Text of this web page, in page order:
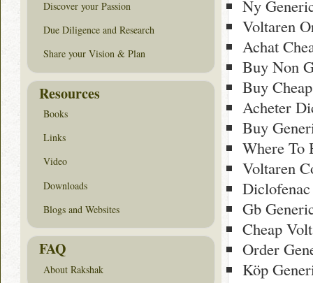
Ny
Voltaren
Achat
Buy Non
Buy
Acheter
Buy
Where To
Voltaren
Gb
Cheap
Order
Köp
Discover your Passion
Due Diligence and Research
Share your Vision & Plan
Resources
Books
Links
Video
Downloads
Blogs and Websites
FAQ
About Rakshak